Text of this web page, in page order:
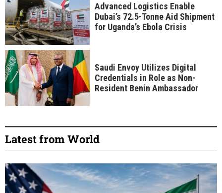
Advanced Logistics Enable
Dubai’s 72.5-Tonne Aid Shipment
for Uganda’s Ebola Crisis
Saudi Envoy Utilizes Digital
Credentials in Role as Non-
Resident Benin Ambassador
Latest from World